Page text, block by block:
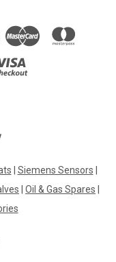
Siemens Sensors
Oil & Gas Spares